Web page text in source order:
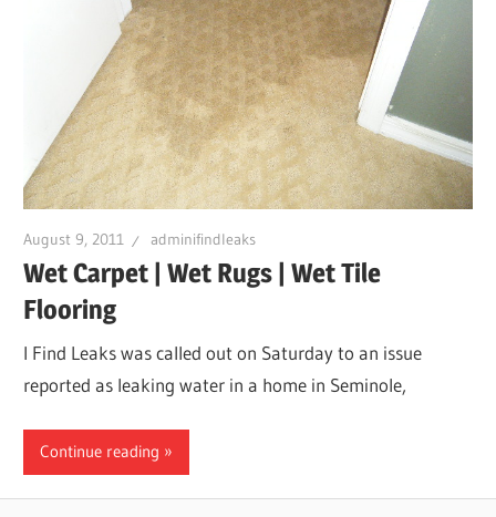
August 9, 2011 adminifindleaks
Wet Carpet | Wet Rugs | Wet Tile
Flooring
I Find Leaks was called out on Saturday to an issue
reported as leaking water in a home in Seminole,
Continue reading